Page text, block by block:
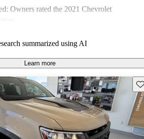
Owners rated the 2021 Chevrolet
summarized using AI
Learn more